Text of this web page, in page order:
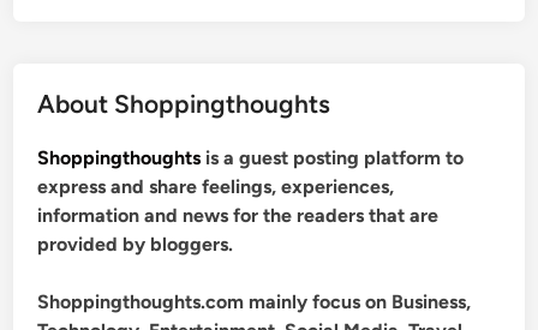
About Shoppingthoughts
Shoppingthoughts is a guest posting platform to
express and share feelings, experiences,
information and news for the readers that are
provided by bloggers.
Shoppingthoughts.com mainly focus on Business,